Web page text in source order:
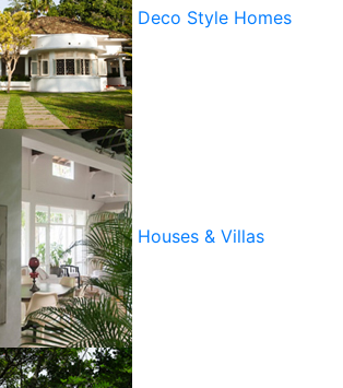
Deco Style Homes
Houses & Villas